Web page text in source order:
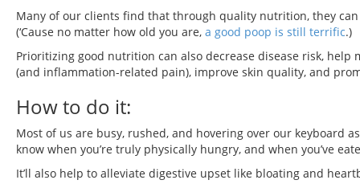
Many of our clients find that through quality nutrition, they
(‘Cause no matter how old you are, a good poop is still terrific.)
Prioritizing good nutrition can also decrease disease risk,
(and inflammation-related pain), improve skin quality, and
How to do it:
Most of us are busy, rushed, and hovering over our keyboard
know when you’re truly physically hungry, and when you’ve
It’ll also help to alleviate digestive upset like bloating and